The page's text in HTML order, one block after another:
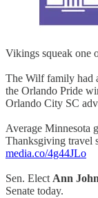
Vikings squeak one
The Wilf family had
the Orlando Pride
Orlando City SC
Average Minnesota
Thanksgiving travel
media.co/4g44JLo
Sen. Elect Ann
Senate today.